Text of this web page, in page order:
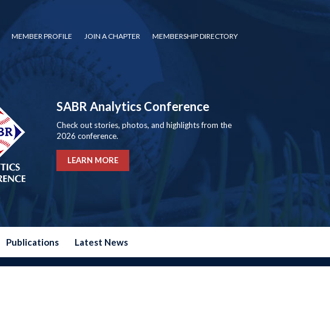
MEMBER PROFILE JOIN A CHAPTER MEMBERSHIP DIRECTORY
SABR Analytics Conference
Check out stories, photos, and highlights from the
2026 conference.
LEARN MORE
Publications Latest News